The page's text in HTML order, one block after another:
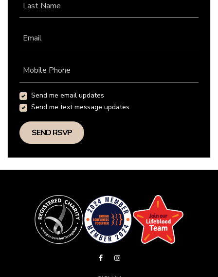
Last Name
Email
Mobile Phone
Send me email updates
Send me text message updates